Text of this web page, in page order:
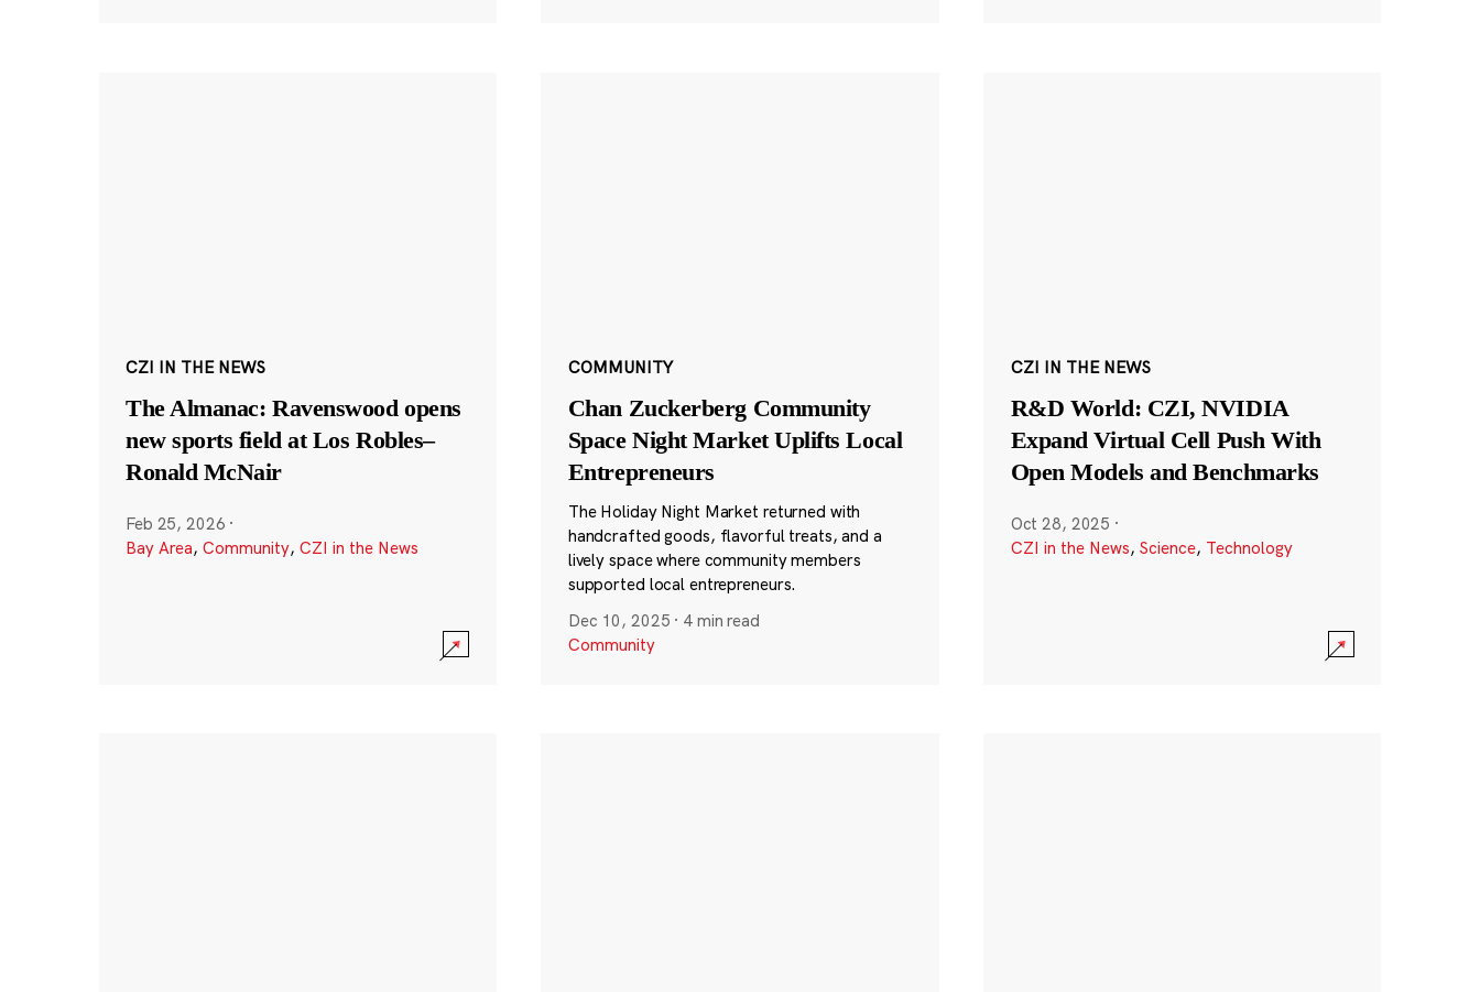
CZI IN THE NEWS
The Almanac: Ravenswood opens
new sports field at Los Robles–
Ronald McNair
Feb 25, 2026 ·
Bay Area, Community, CZI in the News
COMMUNITY
Chan Zuckerberg Community
Space Night Market Uplifts Local
Entrepreneurs
The Holiday Night Market returned with
handcrafted goods, flavorful treats, and a
lively space where community members
supported local entrepreneurs.
Dec 10, 2025 · 4 min read
Community
CZI IN THE NEWS
R&D World: CZI, NVIDIA
Expand Virtual Cell Push With
Open Models and Benchmarks
Oct 28, 2025 ·
CZI in the News, Science, Technology